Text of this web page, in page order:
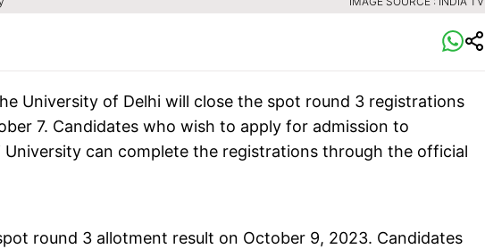
University of Delhi will close the spot round 3 registrations
7. Candidates who wish to apply for admission to
can complete the registrations through the official
round 3 allotment result on October 9, 2023. Candidates